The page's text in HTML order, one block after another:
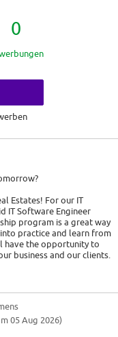
0
Estates! For our IT
IT Software Engineer
program is a great way
practice and learn from
have the opportunity to
business and our clients.
05 Aug 2026)